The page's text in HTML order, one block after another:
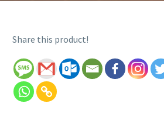
Share this product!